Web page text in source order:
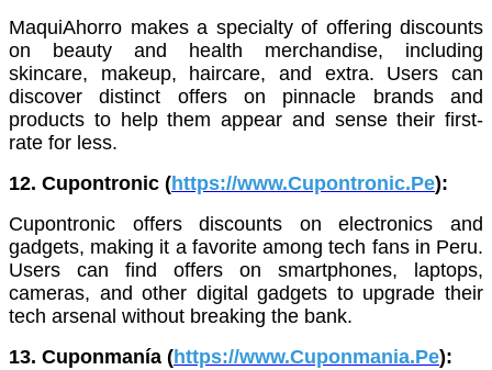
MaquiAhorro makes a specialty of offering discounts
on beauty and health merchandise, including
skincare, makeup, haircare, and extra. Users can
discover distinct offers on pinnacle brands and
products to help them appear and sense their first-
rate for less.
12. Cupontronic (https://www.Cupontronic.Pe):
Cupontronic offers discounts on electronics and
gadgets, making it a favorite among tech fans in Peru.
Users can find offers on smartphones, laptops,
cameras, and other digital gadgets to upgrade their
tech arsenal without breaking the bank.
13. Cuponmanía (https://www.Cuponmania.Pe):